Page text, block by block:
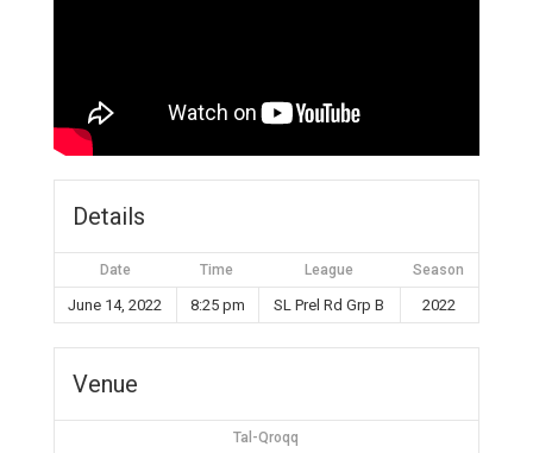
Details
Date Time League Season
June 14, 2022 8:25 pm SL Prel Rd Grp B 2022
Venue
Tal-Qroqq